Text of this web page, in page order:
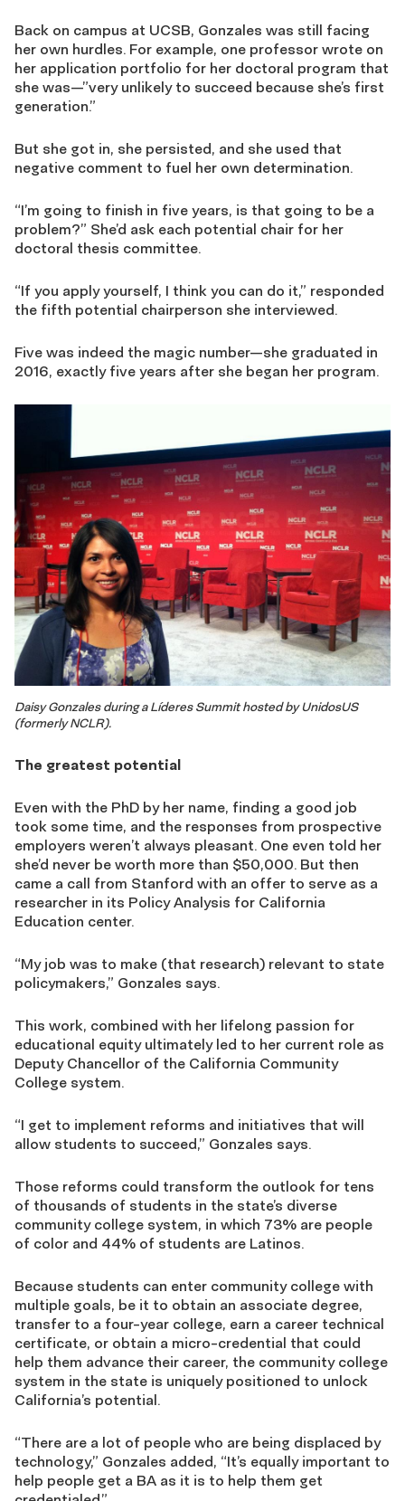
Back on campus at UCSB, Gonzales was still facing
her own hurdles. For example, one professor wrote on
her application portfolio for her doctoral program that
she was—”very unlikely to succeed because she’s first
generation.”
But she got in, she persisted, and she used that
negative comment to fuel her own determination.
“I’m going to finish in five years, is that going to be a
problem?” She’d ask each potential chair for her
doctoral thesis committee.
“If you apply yourself, I think you can do it,” responded
the fifth potential chairperson she interviewed.
Five was indeed the magic number—she graduated in
2016, exactly five years after she began her program.
Daisy Gonzales during a Líderes Summit hosted by UnidosUS
(formerly NCLR).
The greatest potential
Even with the PhD by her name, finding a good job
took some time, and the responses from prospective
employers weren’t always pleasant. One even told her
she’d never be worth more than $50,000. But then
came a call from Stanford with an offer to serve as a
researcher in its Policy Analysis for California
Education center.
“My job was to make (that research) relevant to state
policymakers,” Gonzales says.
This work, combined with her lifelong passion for
educational equity ultimately led to her current role as
Deputy Chancellor of the California Community
College system.
“I get to implement reforms and initiatives that will
allow students to succeed,” Gonzales says.
Those reforms could transform the outlook for tens
of thousands of students in the state’s diverse
community college system, in which 73% are people
of color and 44% of students are Latinos.
Because students can enter community college with
multiple goals, be it to obtain an associate degree,
transfer to a four-year college, earn a career technical
certificate, or obtain a micro-credential that could
help them advance their career, the community college
system in the state is uniquely positioned to unlock
California’s potential.
“There are a lot of people who are being displaced by
technology,” Gonzales added, “It’s equally important to
help people get a BA as it is to help them get